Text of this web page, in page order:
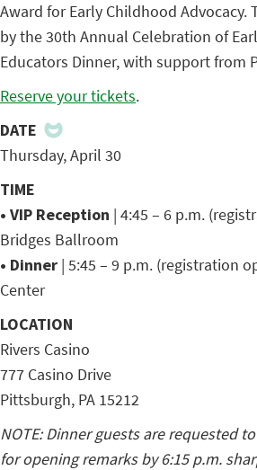
Award for Early Childhood
by the 30th Annual Celebration of
Educators Dinner, with support from
Reserve your tickets.
DATE
Thursday, April 30
TIME
• VIP Reception | 4:45 – 6 p.m.
Bridges Ballroom
• Dinner | 5:45 – 9 p.m. (registration
Center
LOCATION
Rivers Casino
777 Casino Drive
Pittsburgh, PA 15212
NOTE: Dinner guests are requested
for opening remarks by 6:15 p.m.